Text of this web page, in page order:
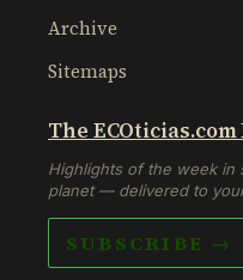
Archive
Sitemaps
The
Highlights of the week in
planet — delivered to
SUBSCRIBE →